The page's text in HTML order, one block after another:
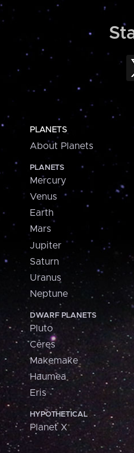
PLANETS
About Planets
PLANETS
Mercury
Venus
Earth
Mars
Jupiter
Saturn
Uranus
Neptune
DWARF PLANETS
Pluto
Ceres
Makemake
Haumea
Eris
HYPOTHETICAL
Planet X